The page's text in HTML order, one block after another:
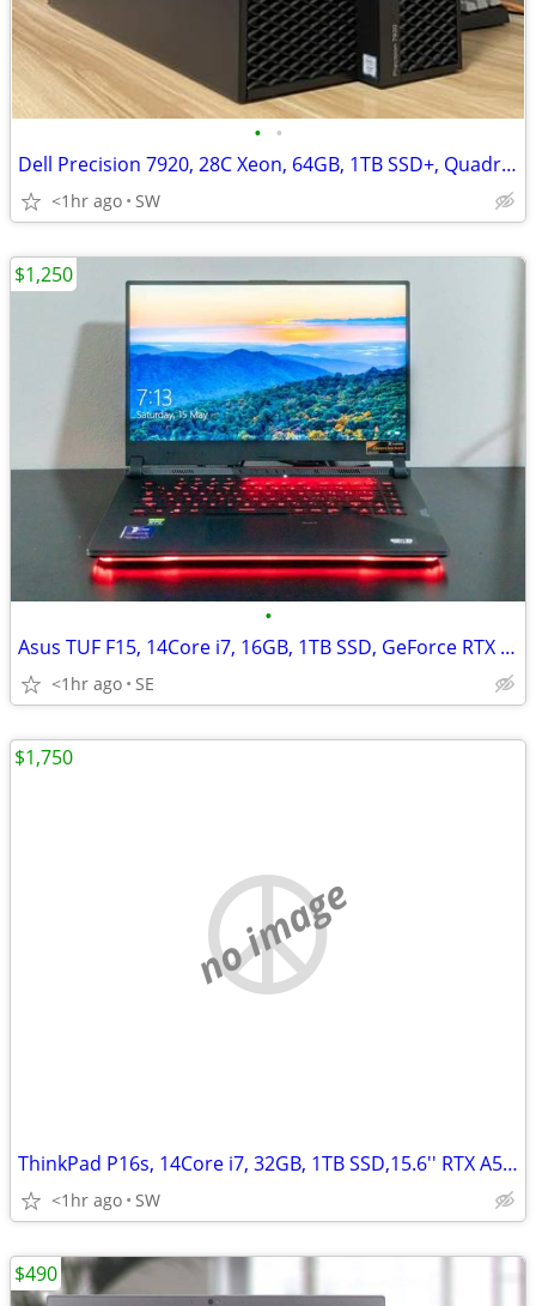
• •
Dell Precision 7920, 28C Xeon, 64GB, 1TB SSD+, Quadro RTX 4000
<1hr ago SW
•
Asus TUF F15, 14Core i7, 16GB, 1TB SSD, GeForce RTX 4060/8GB
<1hr ago SE
$1,250
no image
ThinkPad P16s, 14Core i7, 32GB, 1TB SSD,15.6'' RTX A500/4GB
<1hr ago SW
$1,750
$490